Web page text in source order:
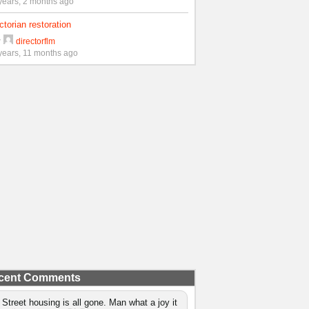
restoration
directorflm
11 months ago
Comments
Street housing is all gone. Man what a joy it